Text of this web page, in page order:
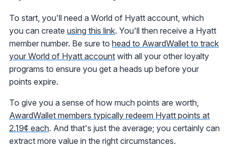
To start, you'll need a World of Hyatt account, which
you can create using this link. You'll then receive a Hyatt
member number. Be sure to head to AwardWallet to track
your World of Hyatt account with all your other loyalty
programs to ensure you get a heads up before your
points expire.
To give you a sense of how much points are worth,
AwardWallet members typically redeem Hyatt points at
2.19¢ each. And that's just the average; you certainly can
extract more value in the right circumstances.